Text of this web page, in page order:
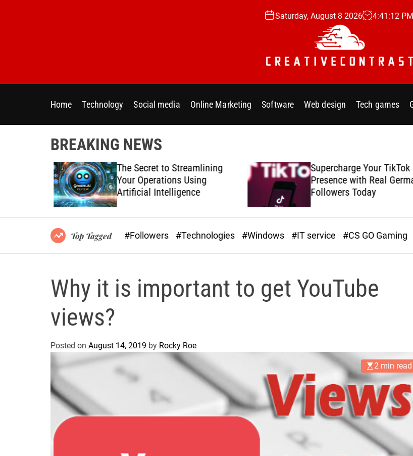
c
Saturday, August 8 2026 4:41 :13 PM
e
t
e
c
t
a
s
Home Technology Social media Online Marketing Software Web design Tech games
BREAKING NEWS
The Secret to Streamlining
Your Operations Using
Artificial Intelligence
Supercharge Your TikTok
Presence with Real
Followers Today
Top Tagged #Followers #Technologies #Windows #IT service #CS GO Gaming
Why it is important to get YouTube
views?
Posted on August 14, 2019 by Rocky Roe
2 min read